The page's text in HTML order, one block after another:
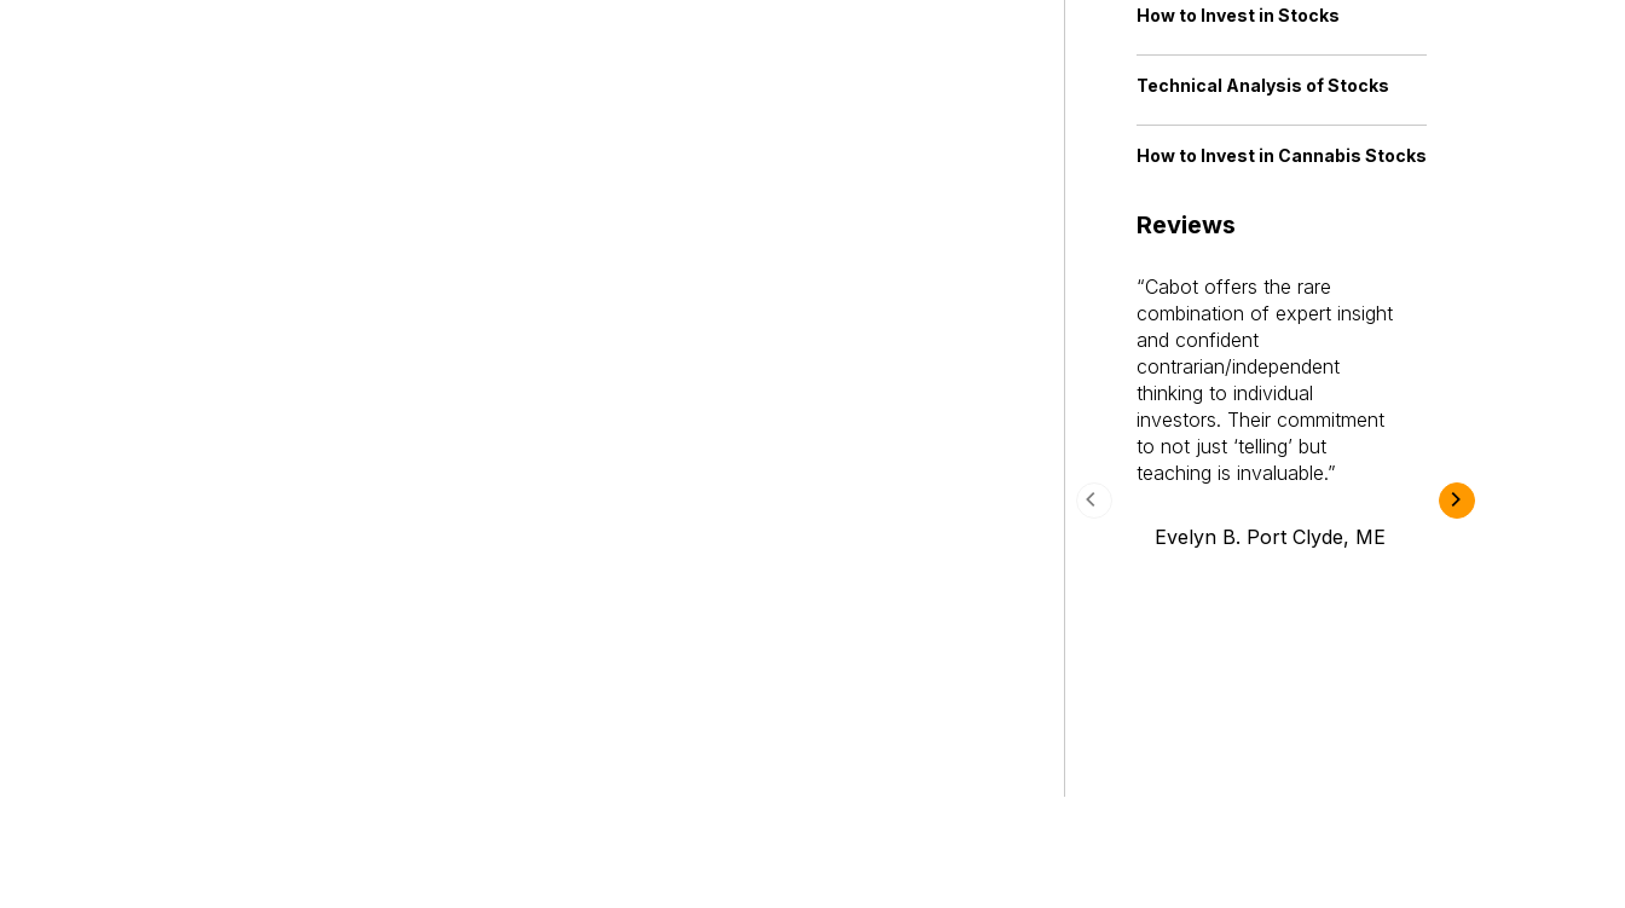
How to Invest in Stocks
Technical Analysis of Stocks
How to Invest in Cannabis Stocks
Reviews
Cabot offers the rare
combination of expert insight
and confident
contrarian/independent
thinking to individual
investors. Their commitment
to not just ‘telling’ but
teaching is invaluable.
Evelyn B. Port Clyde, ME